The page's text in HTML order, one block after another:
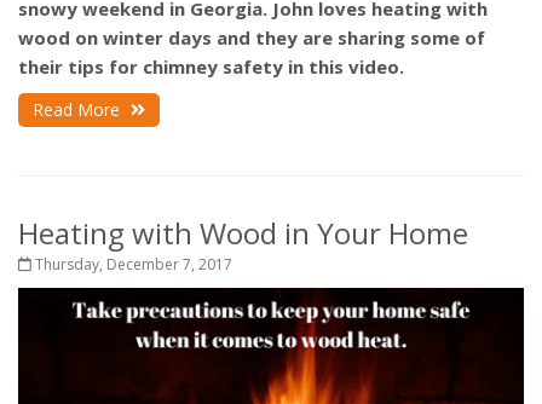
snowy weekend in Georgia. John loves heating with
wood on winter days and they are sharing some of
their tips for chimney safety in this video.
Read More
Heating with Wood in Your Home
Thursday, December 7, 2017